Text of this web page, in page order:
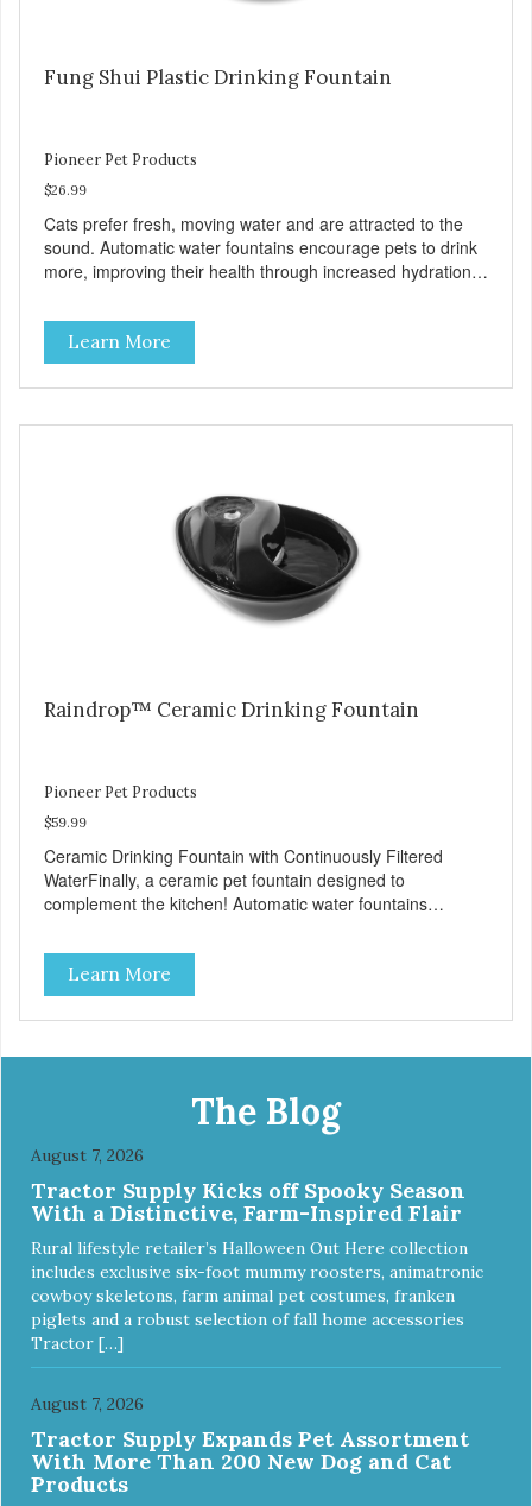
Fung Shui Plastic Drinking Fountain
Pioneer Pet Products
$26.99
Cats prefer fresh, moving water and are attracted to the
sound. Automatic water fountains encourage pets to drink
more, improving their health through increased hydration.
60oz Replaceable charcoal filter for clean and pure,
healthy water BPA-free premium plastic Easy clean and
dishwasher safe 60 oz capacity reduces the number of
daily refills Fung shui design brings calm and peace to
and disassemble/clean the pump once a month. The
video below provides step-by-step instructions for cleaning
the pump and applies to all fountain styles. LINK TO
Learn More
Raindrop™ Ceramic Drinking Fountain
Pioneer Pet Products
$59.99
Ceramic Drinking Fountain with Continuously Filtered
WaterFinally, a ceramic pet fountain designed to
complement the kitchen! Automatic water fountains
through increased hydration. Circulating drinking water is
naturally appealing to pets Replaceable charcoal filter for
clean and pure, healthy water Heavy-duty ceramic –
ceramic drinking bowls help prevent feline acne Easy clean
Replacement filter: #3002 (3-pk) and #3014 (4-pk) Pioneer
Pet Replacement Filters for Ceramic & Stainless Steel
Fountains For optimal performance, clean the fountain
once a week, change the filter every two to four weeks,
and disassemble/clean the pump once a month.
Learn More
The Blog
August 7, 2026
Tractor Supply Kicks off Spooky Season
With a Distinctive, Farm-Inspired Flair
Rural lifestyle retailer’s Halloween Out Here collection
includes exclusive six-foot mummy roosters, animatronic
cowboy skeletons, farm animal pet costumes, franken
piglets and a robust selection of fall home accessories
Tractor […]
August 7, 2026
Tractor Supply Expands Pet Assortment
With More Than 200 New Dog and Cat
Products